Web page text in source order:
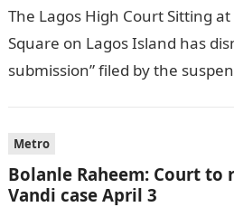
The Lagos High Court Sitting
Square on Lagos Island has
submission” filed by the
Metro
Bolanle Raheem: Court to
Vandi case April 3